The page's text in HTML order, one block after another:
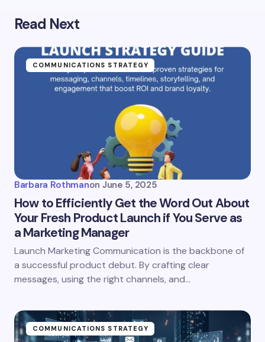
Your email address will not be published.
Your Comment *
Name *
Save my name and email in this browser for the
next time I comment.
Submit Comment
Read Next
COMMUNICATIONS STRATEGY
Barbara Rothmanon June 5, 2025
How to Efficiently Get the Word Out About
Your Fresh Product Launch if You Serve as
a Marketing Manager
Launch Marketing Communication is the backbone of
a successful product debut. By crafting clear
messages, using the right channels, and…
COMMUNICATIONS STRATEGY